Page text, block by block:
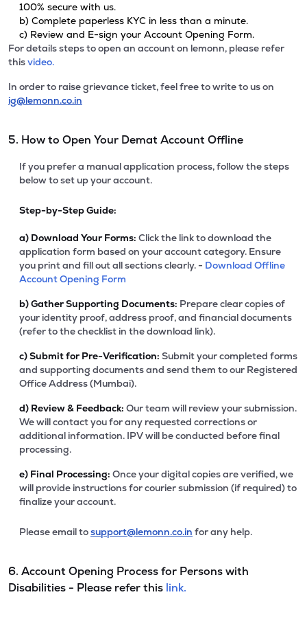
100% secure with us.
b) Complete paperless KYC in less than a minute.
c) Review and E-sign your Account Opening Form.
For details steps to open an account on lemonn, please refer
thisvideo.
In order to raise grievance ticket, feel free to write to us on
ig@lemonn.co.in
5. How to Open Your Demat Account Offline
If you prefer a manual application process, follow the steps
below to set up your account.
Step-by-Step Guide:
a) Download Your Forms: Click the link to download the
application form based on your account category. Ensure
you print and fill out all sections clearly. - Download Offline
Account Opening Form
b)Gather Supporting Documents: Prepare clear copies of
your identity proof, address proof, and financial documents
(refer to the checklist in the download link).
c)Submit for Pre-Verification: Submit your completed forms
and supporting documents and send them to our Registered
Office Address (Mumbai).
d) Review & Feedback: Our team will review your submission.
We will contact you for any requested corrections or
additional information. IPV will be conducted before final
processing.
e) Final Processing: Once your digital copies are verified, we
will provide instructions for courier submission (if required) to
finalize your account.
Please email tosupport@lemonn.co.in for any help.
6. Account Opening Process for Persons with
Disabilities - Please refer this link.